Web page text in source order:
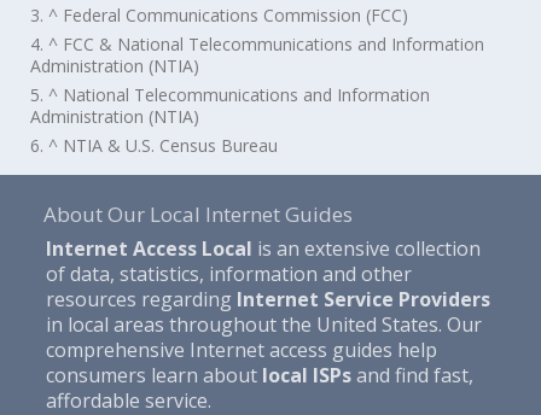
3. ^ Federal Communications Commission (FCC)
4. ^ FCC & National Telecommunications and Information
Administration (NTIA)
5. ^ National Telecommunications and Information
Administration (NTIA)
6. ^ NTIA & U.S. Census Bureau
About Our Local Internet Guides
Internet Access Local is an extensive collection
of data, statistics, information and other
resources regarding Internet Service Providers
in local areas throughout the United States. Our
comprehensive Internet access guides help
consumers learn about local ISPsand find fast,
affordable service.